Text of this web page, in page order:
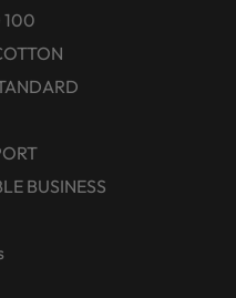
100
BUSINESS